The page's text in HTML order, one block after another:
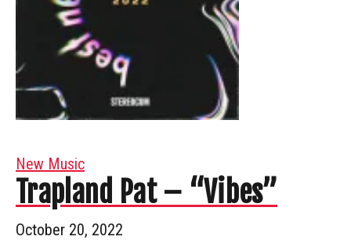
New Music
Trapland Pat – “Vibes”
October 20, 2022